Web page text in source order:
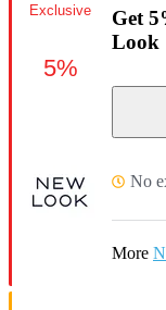
Get
Look
No
More
Exclusive
5%